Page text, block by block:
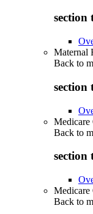
section
Maternal
Back to
section
Medicare
Back to
section
Medicare
Back to